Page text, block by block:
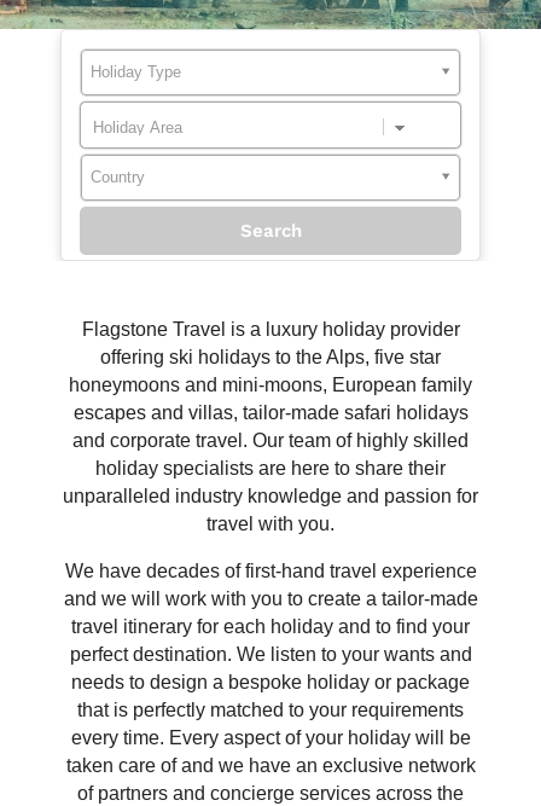
Holiday Type
Country
Flagstone Travel is a luxury holiday provider
offering ski holidays to the Alps, five star
honeymoons and mini-moons, European family
escapes and villas, tailor-made safari holidays
and corporate travel. Our team of highly skilled
holiday specialists are here to share their
unparalleled industry knowledge and passion for
travel with you.
We have decades of first-hand travel experience
and we will work with you to create a tailor-made
travel itinerary for each holiday and to find your
perfect destination. We listen to your wants and
needs to design a bespoke holiday or package
that is perfectly matched to your requirements
every time. Every aspect of your holiday will be
taken care of and we have an exclusive network
of partners and concierge services across the